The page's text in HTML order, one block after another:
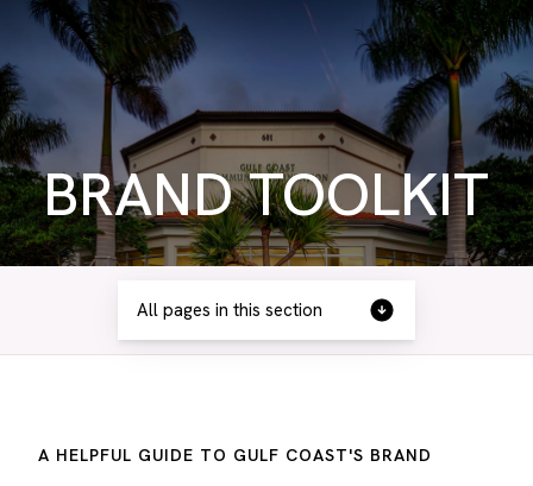
BRAND TOOLKIT
All pages in this section
A HELPFUL GUIDE TO GULF COAST'S BRAND